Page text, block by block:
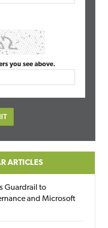
you see above.
ARTICLES
Guardrail to
and Microsoft